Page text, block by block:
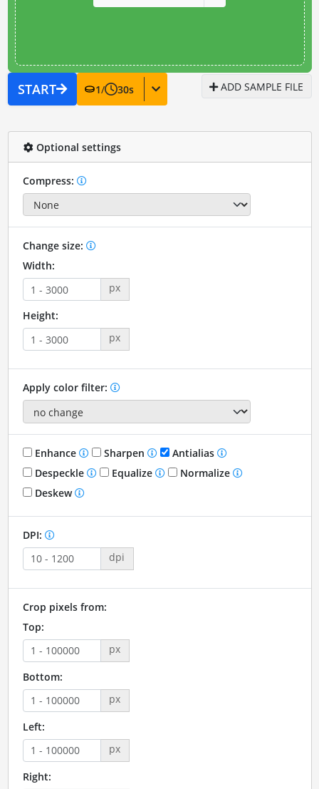
START 1/ 30s ADD SAMPLE FILE
Optional settings
Compress:
Change size:
Width:
px
Height:
px
Apply color filter:
Enhance Sharpen
Antialias
Despeckle
Equalize
Normalize
Deskew
DPI:
dpi
Crop pixels from:
Top:
px
Bottom:
px
Left:
px
Right: